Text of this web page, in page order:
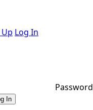
Log In
Password
In